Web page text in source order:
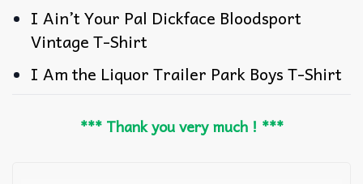
I Ain’t Your Pal Dickface Bloodsport
Vintage T-Shirt
I Am the Liquor Trailer Park Boys T-Shirt
*** Thank you very much ! ***